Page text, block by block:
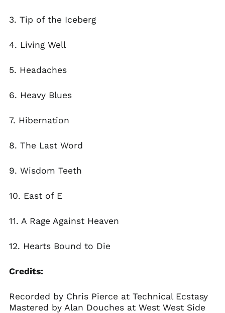
3. Tip of the Iceberg
4. Living Well
5. Headaches
6. Heavy Blues
7. Hibernation
8. The Last Word
9. Wisdom Teeth
10. East of E
11. A Rage Against Heaven
12. Hearts Bound to Die
Credits:
Recorded by Chris Pierce at Technical Ecstasy
Mastered by Alan Douches at West West Side